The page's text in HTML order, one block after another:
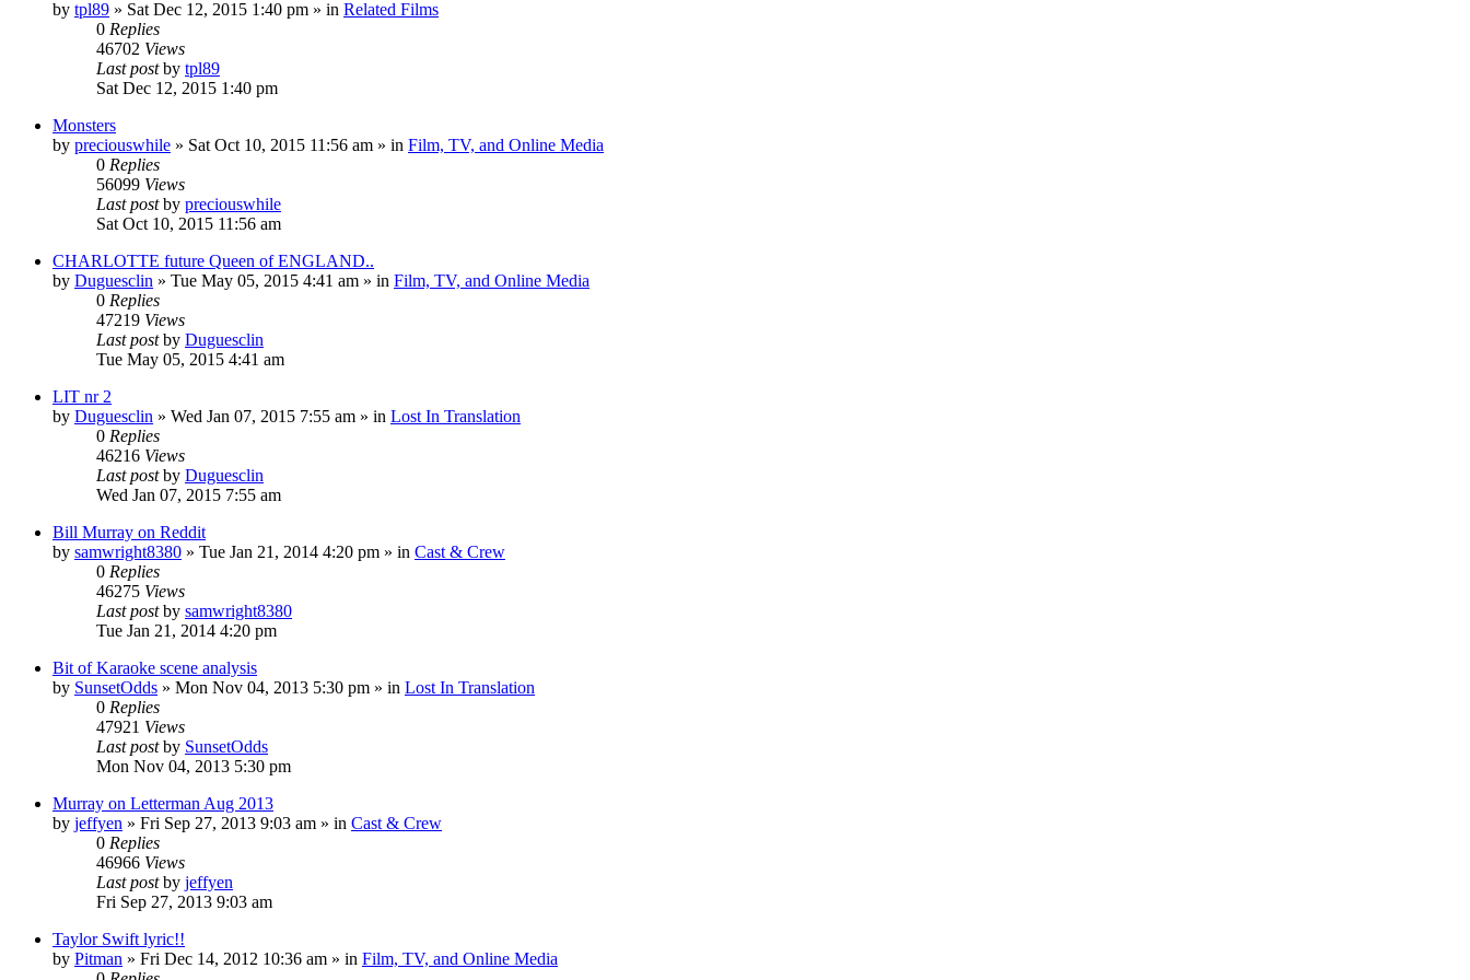
by tpl89 » Sat Dec 12, 2015 1:40 pm » in Related Films
0 Replies
46702 Views
Last postby tpl89
Sat Dec 12, 2015 1:40 pm
Monsters
by preciouswhile » Sat Oct 10, 2015 11:56 am » in Film, TV, and Online Media
0 Replies
56099 Views
Last postby preciouswhile
Sat Oct 10, 2015 11:56 am
CHARLOTTE future Queen of ENGLAND..
by Duguesclin » Tue May 05, 2015 4:41 am » in Film, TV, and Online Media
0 Replies
47219 Views
Last postby Duguesclin
Tue May 05, 2015 4:41 am
LIT nr 2
by Duguesclin » Wed Jan 07, 2015 7:55 am » in Lost In Translation
0 Replies
46216 Views
Last postby Duguesclin
Wed Jan 07, 2015 7:55 am
Bill Murray on Reddit
by samwright8380 » Tue Jan 21, 2014 4:20 pm » in Cast & Crew
0 Replies
46275 Views
Last postby samwright8380
Tue Jan 21, 2014 4:20 pm
Bit of Karaoke scene analysis
by SunsetOdds » Mon Nov 04, 2013 5:30 pm » in Lost In Translation
0 Replies
47921 Views
Last postby SunsetOdds
Mon Nov 04, 2013 5:30 pm
Murray on Letterman Aug 2013
by jeffyen » Fri Sep 27, 2013 9:03 am » in Cast & Crew
0 Replies
46966 Views
Last postby jeffyen
Fri Sep 27, 2013 9:03 am
Taylor Swift lyric!!
by Pitman » Fri Dec 14, 2012 10:36 am » in Film, TV, and Online Media